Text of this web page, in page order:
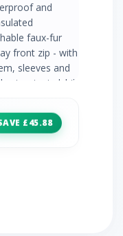
and
faux-fur
front zip - with
sleeves and
cut out windchill
and 2 x
£45.88